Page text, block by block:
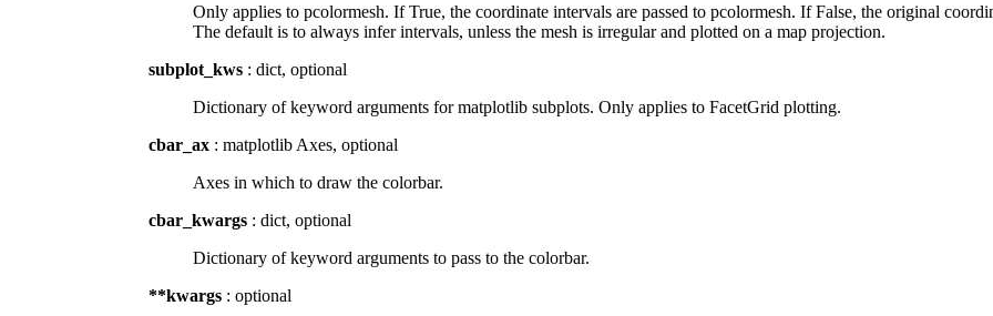
Only applies to pcolormesh. If True, the coordinate intervals are passed to pcolormesh. If False, the original
The default is to always infer intervals, unless the mesh is irregular and plotted on a map projection.
subplot_kws : dict, optional
Dictionary of keyword arguments for matplotlib subplots. Only applies to FacetGrid plotting.
cbar_ax : matplotlib Axes, optional
Axes in which to draw the colorbar.
cbar_kwargs : dict, optional
Dictionary of keyword arguments to pass to the colorbar.
**kwargs : optional